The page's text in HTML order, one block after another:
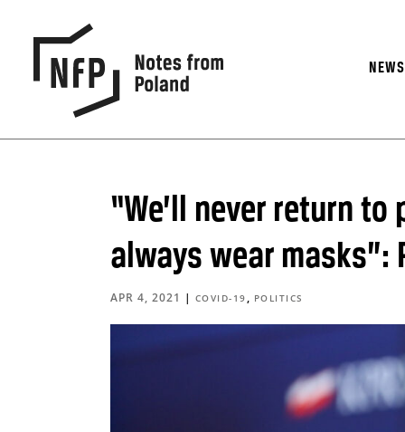
NEWS
“We’ll never return
always wear
APR 4, 2021 | COVID-19 , POLITICS